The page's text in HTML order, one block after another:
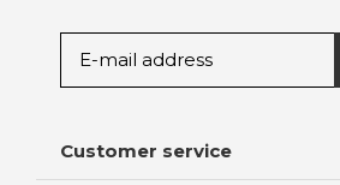
Customer service